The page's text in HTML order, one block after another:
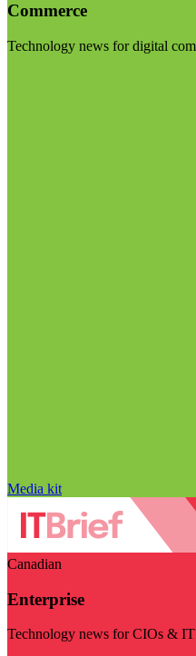
Commerce
Technology news for digital
Media kit
Canadian
Enterprise
Technology news for CIOs & IT